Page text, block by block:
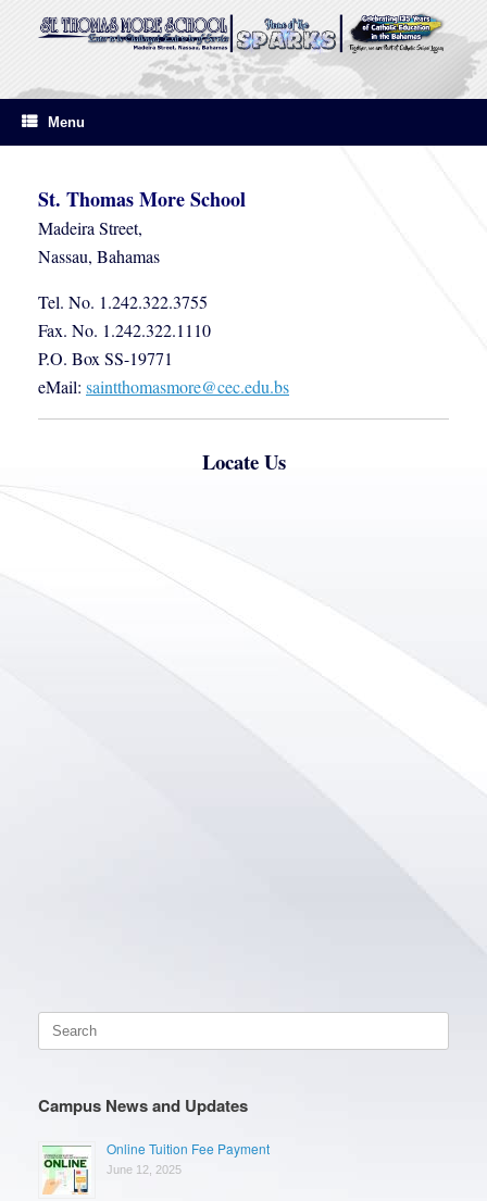
Menu
St. Thomas More School
Madeira Street,
Nassau, Bahamas
Tel. No. 1.242.322.3755
Fax. No. 1.242.322.1110
P.O. Box SS-19771
eMail: saintthomasmore@cec.edu.bs
Locate Us
for:
Campus News and Updates
Online Tuition Fee Payment
June 12, 2025